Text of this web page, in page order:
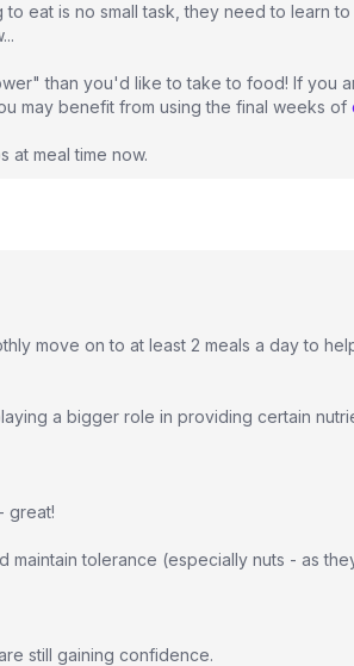
eat is no small task, they need to learn to
than you'd like to take to food! If you
may benefit from using the final weeks of
at meal time now.
move on to at least 2 meals a day to
a bigger role in providing certain
great!
maintain tolerance (especially nuts - as
still gaining confidence.